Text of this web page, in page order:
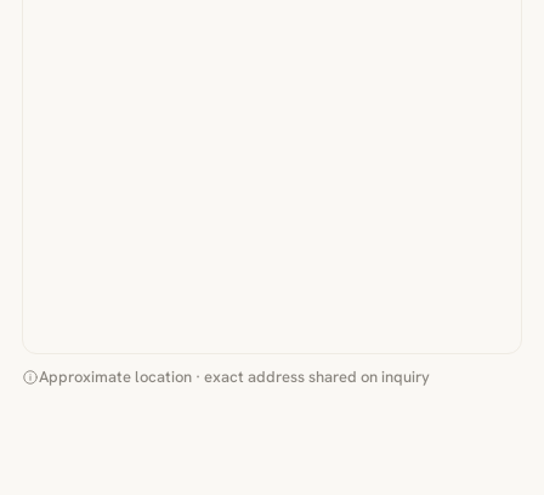
Approximate location · exact address shared on inquiry